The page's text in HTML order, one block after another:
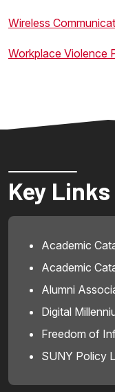
Wireless
Workplace Violence
Key Links
Academic
Academic
Alumni
Digital
Freedom of
SUNY Policy